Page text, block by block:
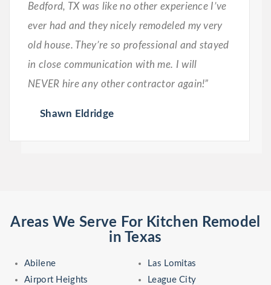
Bedford, TX was like no other experience I’ve
ever had and they nicely remodeled my very
old house. They’re so professional and stayed
in close communication with me. I will
NEVER hire any other contractor again!”
Shawn Eldridge
Areas We Serve For Kitchen Remodel
in Texas
Abilene
Airport Heights
Las Lomitas
League City